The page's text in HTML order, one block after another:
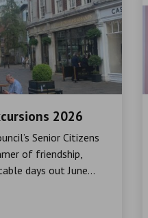
2026
Senior Citizens
of friendship,
days out June...